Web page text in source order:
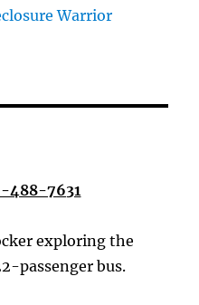
Warrior
488-7631
exploring the
passenger bus.